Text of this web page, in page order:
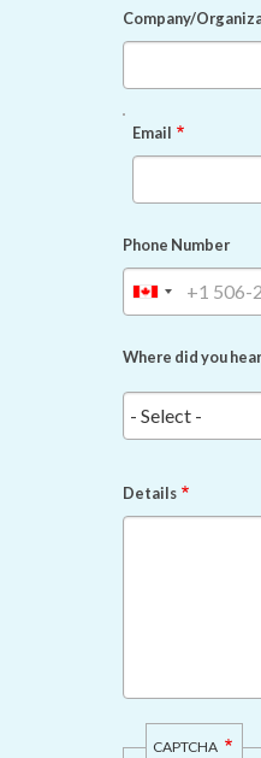
Company/
EMAIL
Email
Phone Number
Where did you
Details
CAPTCHA